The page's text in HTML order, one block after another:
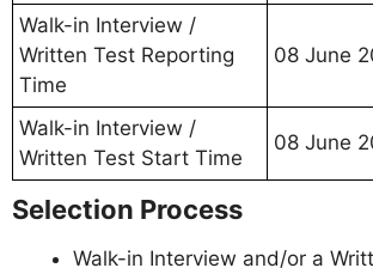
Walk-in Interview /
Written Test Reporting
Time
08 June
Walk-in Interview /
Written Test Start Time
08 June
Selection Process
Walk-in Interview and/or a